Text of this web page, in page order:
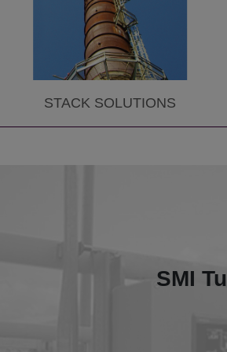
STACK SOLUTIONS
SMI
For
This